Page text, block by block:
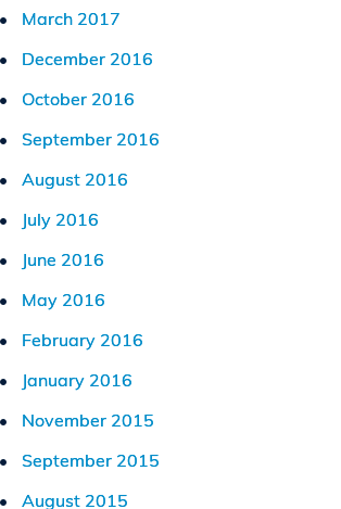
March 2017
December 2016
October 2016
September 2016
August 2016
July 2016
June 2016
May 2016
February 2016
January 2016
November 2015
September 2015
August 2015